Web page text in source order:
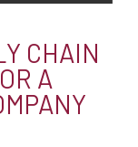
CHAIN
A